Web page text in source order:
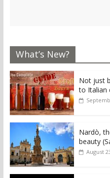
What’s New?
Not just
to Italian
Nardò,
beauty
August